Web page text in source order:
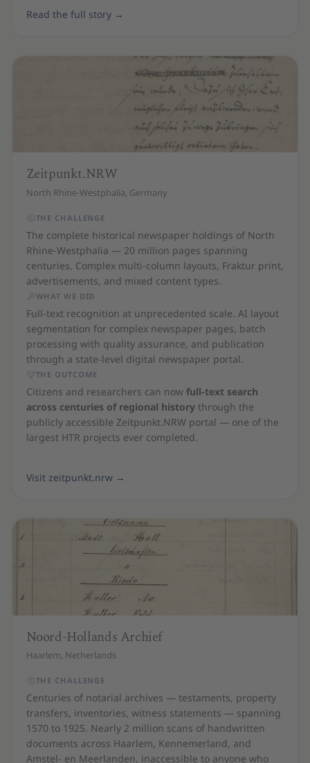
Read the full story→
Zeitpunkt.NRW
North Rhine-Westphalia, Germany
THE CHALLENGE
The complete historical newspaper holdings of North
Rhine-Westphalia — 20 million pages spanning
centuries. Complex multi-column layouts, Fraktur print,
advertisements, and mixed content types.
WHAT WE DID
Full-text recognition at unprecedented scale. AI layout
segmentation for complex newspaper pages, batch
processing with quality assurance, and publication
through a state-level digital newspaper portal.
THE OUTCOME
Citizens and researchers can now full-text search
across centuries of regional historythrough the
publicly accessible Zeitpunkt.NRW portal — one of the
largest HTR projects ever completed.
Visit zeitpunkt.nrw→
Noord-Hollands Archief
Haarlem, Netherlands
THE CHALLENGE
Centuries of notarial archives — testaments, property
transfers, inventories, witness statements — spanning
1570 to 1925. Nearly 2 million scans of handwritten
documents across Haarlem, Kennemerland, and
Amstel- en Meerlanden, inaccessible to anyone who